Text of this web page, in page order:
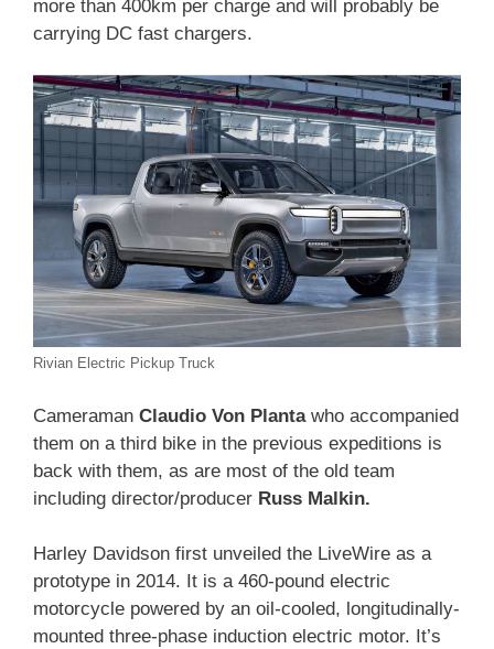
more than 400km per charge and will probably be
carrying DC fast chargers.
Rivian Electric Pickup Truck
Cameraman Claudio Von Plantawho accompanied
them on a third bike in the previous expeditions is
back with them, as are most of the old team
including director/producer Russ Malkin.
Harley Davidson first unveiled the LiveWire as a
prototype in 2014. It is a 460-pound electric
motorcycle powered by an oil-cooled, longitudinally-
mounted three-phase induction electric motor. It’s